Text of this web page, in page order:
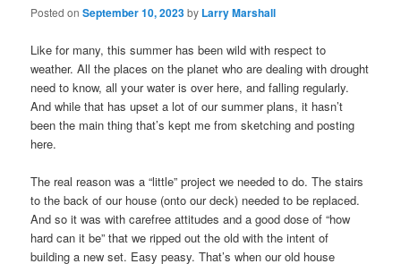
Posted onSeptember 10, 2023by Larry Marshall
Like for many, this summer has been wild with respect to
weather. All the places on the planet who are dealing with drought
need to know, all your water is over here, and falling regularly.
And while that has upset a lot of our summer plans, it hasn’t
been the main thing that’s kept me from sketching and posting
here.
The real reason was a “little” project we needed to do. The stairs
to the back of our house (onto our deck) needed to be replaced.
And so it was with carefree attitudes and a good dose of “how
hard can it be” that we ripped out the old with the intent of
building a new set. Easy peasy. That’s when our old house